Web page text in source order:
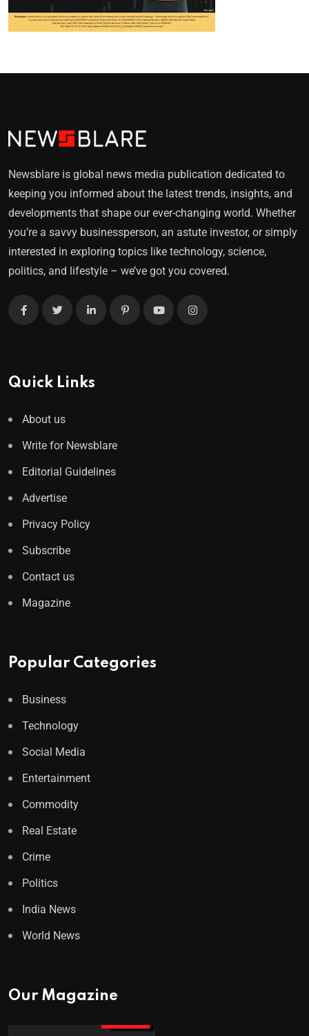
Newsblare is global news media publication dedicated to
keeping you informed about the latest trends, insights, and
developments that shape our ever-changing world. Whether
you’re a savvy businessperson, an astute investor, or simply
interested in exploring topics like technology, science,
politics, and lifestyle – we’ve got you covered.
Quick Links
About us
Write for Newsblare
Editorial Guidelines
Advertise
Privacy Policy
Subscribe
Contact us
Magazine
Popular Categories
Business
Technology
Social Media
Entertainment
Commodity
Real Estate
Crime
Politics
India News
World News
Our Magazine